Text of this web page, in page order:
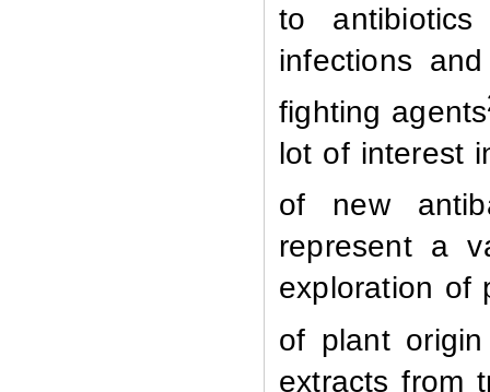
to antibiotics
infections
fighting agents
lot of interest
of new
represent a
exploration of
of plant
extracts from